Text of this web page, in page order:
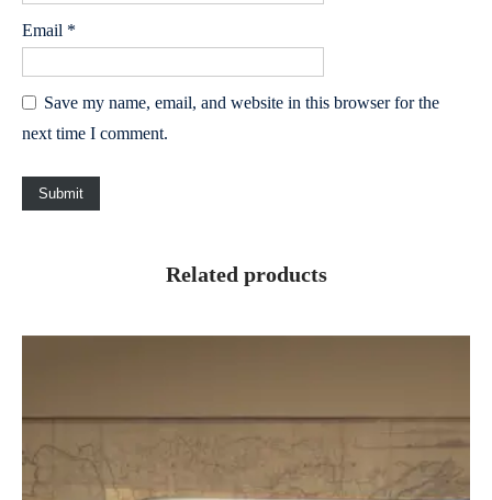
Email *
Save my name, email, and website in this browser for the
next time I comment.
Related products